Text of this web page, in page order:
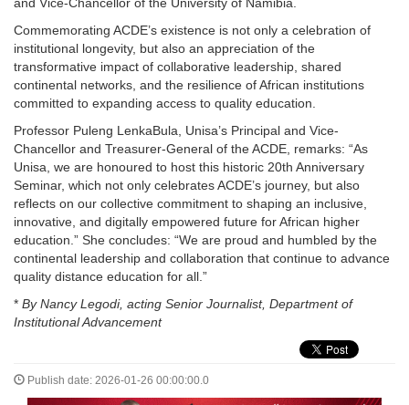
Commemorating ACDE’s existence is not only a celebration of
institutional longevity, but also an appreciation of the
transformative impact of collaborative leadership, shared
continental networks, and the resilience of African institutions
committed to expanding access to quality education.
Professor Puleng LenkaBula, Unisa’s Principal and Vice-
Chancellor and Treasurer-General of the ACDE, remarks: “As
Unisa, we are honoured to host this historic 20th Anniversary
Seminar, which not only celebrates ACDE’s journey, but also
reflects on our collective commitment to shaping an inclusive,
innovative, and digitally empowered future for African higher
education.” She concludes: “We are proud and humbled by the
continental leadership and collaboration that continue to advance
quality distance education for all.”
* By Nancy Legodi, acting Senior Journalist, Department of
Institutional Advancement
Publish date: 2026-01-26 00:00:00.0